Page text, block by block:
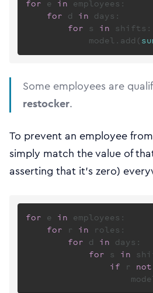
for e in employees:
for d in days:
for s in shifts:
            model.add(
Some employees are
restocker.
To prevent an employee
simply match the value of
asserting that it’s zero)
for e in employees:
for r in roles:
for d in days:
for s in
if r not